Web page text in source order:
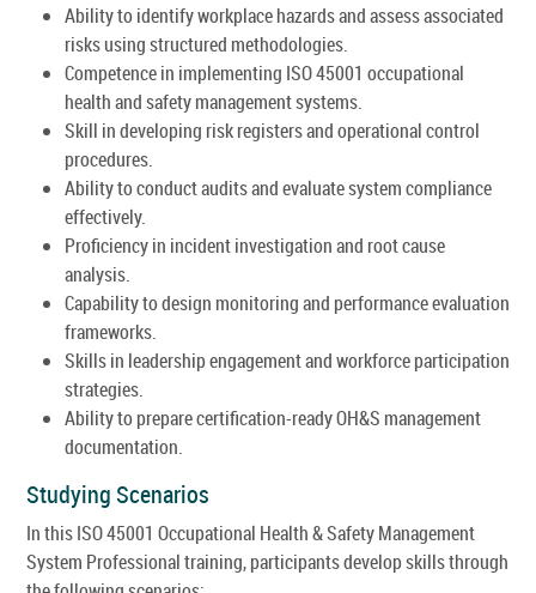
Ability to identify workplace hazards and assess associated
risks using structured methodologies.
Competence in implementing ISO 45001 occupational
health and safety management systems.
Skill in developing risk registers and operational control
procedures.
Ability to conduct audits and evaluate system compliance
effectively.
Proficiency in incident investigation and root cause
analysis.
Capability to design monitoring and performance evaluation
frameworks.
Skills in leadership engagement and workforce participation
strategies.
Ability to prepare certification-ready OH&S management
documentation.
Studying Scenarios
In this ISO 45001 Occupational Health & Safety Management
System Professional training, participants develop skills through